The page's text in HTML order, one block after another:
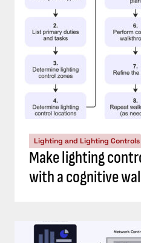
Lighting and Lighting Controls
Make lighting
with a cognitive